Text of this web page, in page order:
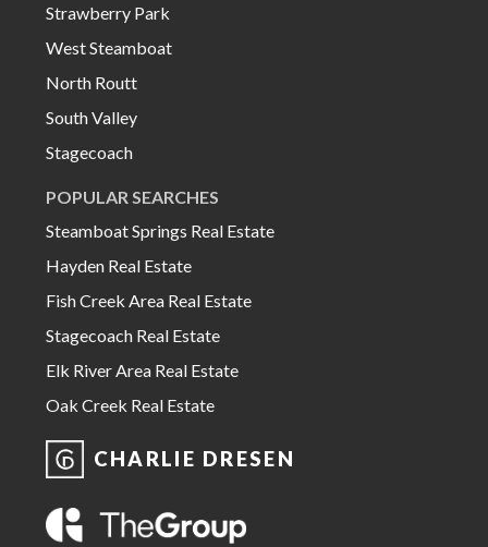
Strawberry Park
West Steamboat
North Routt
South Valley
Stagecoach
POPULAR SEARCHES
Steamboat Springs Real Estate
Hayden Real Estate
Fish Creek Area Real Estate
Stagecoach Real Estate
Elk River Area Real Estate
Oak Creek Real Estate
CHARLIE DRESEN